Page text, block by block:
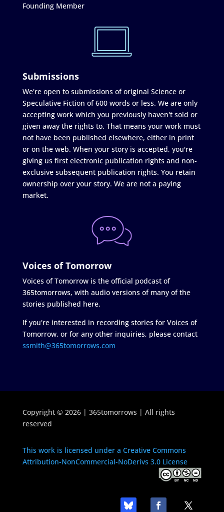
Founding Member
Submissions
We're open to submissions of original Science or
Speculative Fiction of 600 words or less. We are only
accepting work which you previously haven't sold or
given away the rights to. That means your work must
not have been published elsewhere, either in print
or on the web. When your story is accepted, you're
giving us first electronic publication rights and non-
exclusive subsequent publication rights. You retain
ownership over your story. We are not a paying
market.
Voices of Tomorrow
Voices of Tomorrow is the official podcast of
365tomorrows, with audio versions of many of the
stories published here.
If you're interested in recording stories for Voices of
Tomorrow, or for any other inquiries, please contact
ssmith@365tomorrows.com
Copyright © 2026 | 365tomorrows | All rights
reserved
This work is licensed under a Creative Commons
Attribution-NonCommercial-NoDerivs 3.0 License